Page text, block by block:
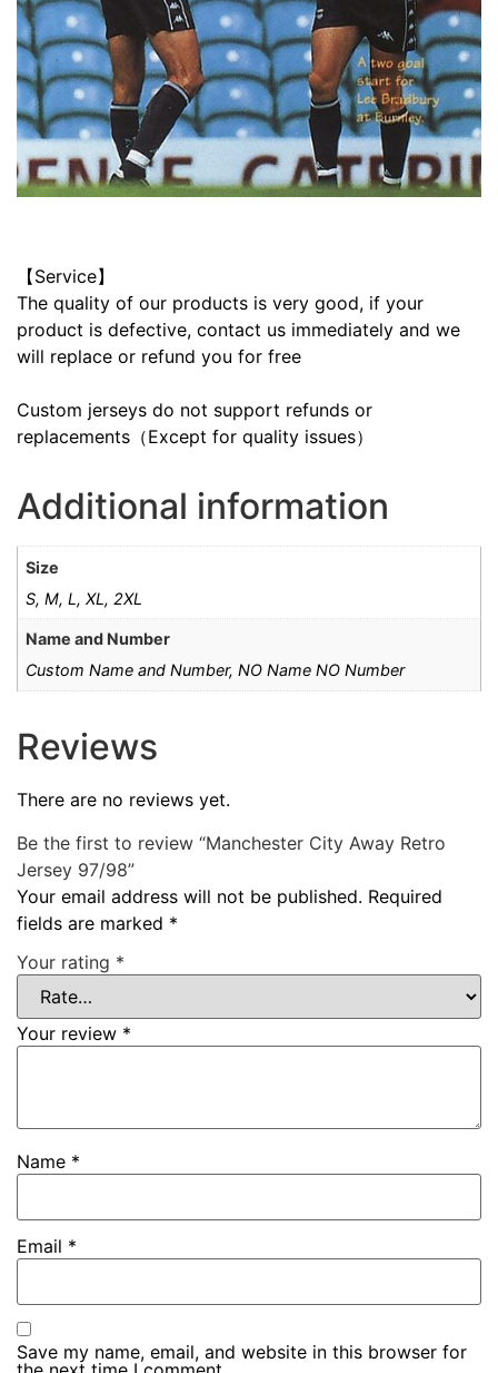
【Service】
The quality of our products is very good, if your
product is defective, contact us immediately and we
will replace or refund you for free
Custom jerseys do not support refunds or
replacements（Except for quality issues）
Additional information
Size
S, M, L, XL, 2XL
Name and Number
Custom Name and Number, NO Name NO Number
Reviews
There are no reviews yet.
Be the first to review “Manchester City Away Retro
Jersey 97/98”
Your email address will not be published. Required
fields are marked *
Your rating *
Your review *
Name *
Email *
Save my name, email, and website in this browser for